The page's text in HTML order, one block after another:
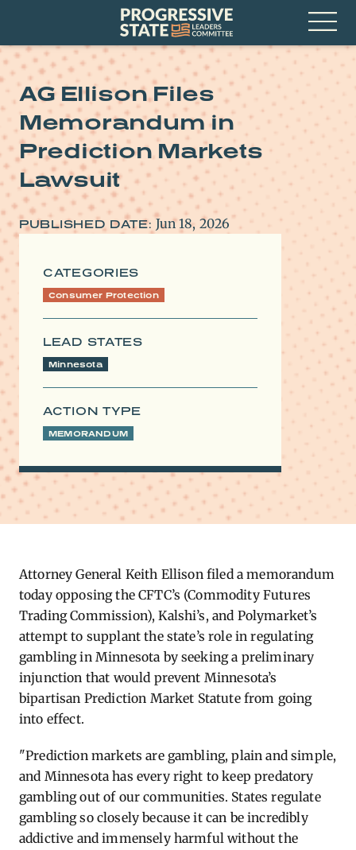
Progressive
State
Leaders
Committee
Open
AG Ellison Files
Memorandum in
Prediction Markets
Lawsuit
PUBLISHED DATE: Jun 18, 2026
CATEGORIES
Consumer Protection
LEAD STATES
Minnesota
ACTION TYPE
MEMORANDUM
Attorney General Keith Ellison filed a memorandum
today opposing the CFTC’s (Commodity Futures
Trading Commission), Kalshi’s, and Polymarket’s
attempt to supplant the state’s role in regulating
gambling in Minnesota by seeking a preliminary
injunction that would prevent Minnesota’s
bipartisan Prediction Market Statute from going
into effect.
"Prediction markets are gambling, plain and simple,
and Minnesota has every right to keep predatory
gambling out of our communities. States regulate
gambling so closely because it can be incredibly
addictive and immensely harmful without the